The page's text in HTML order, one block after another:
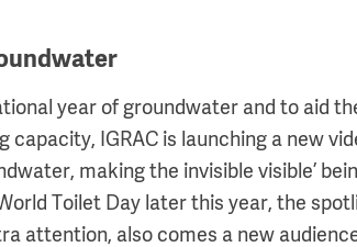
year of groundwater and to aid
capacity, IGRAC is launching a new
making the invisible visible’
Toilet Day later this year, the
attention, also comes a new